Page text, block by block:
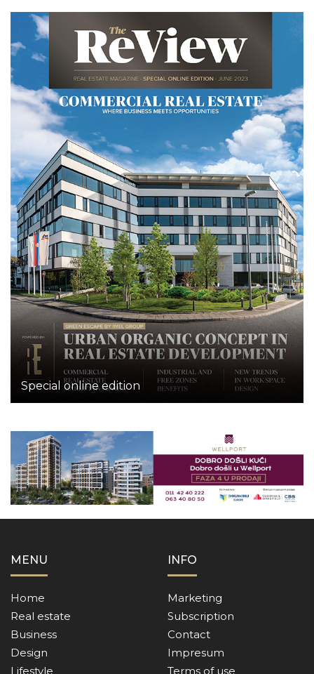
Special online edition
MENU
Home
Real estate
Business
Design
Lifestyle
INFO
Marketing
Subscription
Contact
Impresum
Terms of use